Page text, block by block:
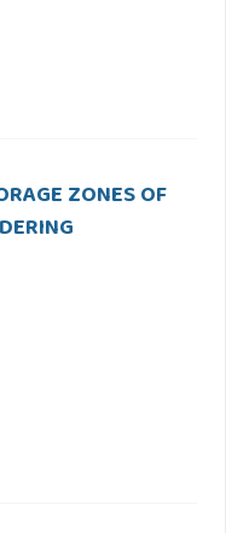
ZONES OF